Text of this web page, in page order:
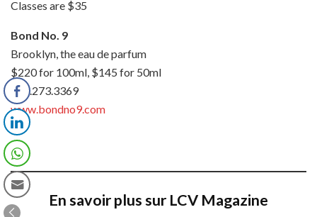
Classes are $35
Bond No. 9
Brooklyn, the eau de parfum
$220 for 100ml, $145 for 50ml
877.273.3369
www.bondno9.com
En savoir plus sur LCV Magazine